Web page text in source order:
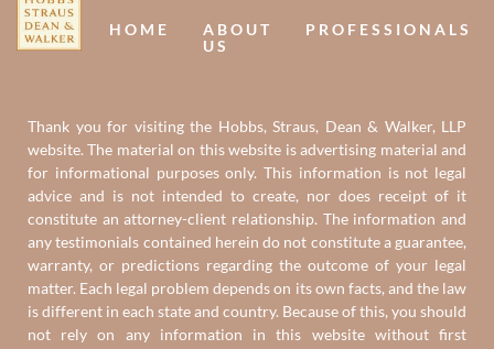
HOME
ABOUT
US
PROFESSIONALS
Thank you for visiting the Hobbs, Straus, Dean & Walker, LLP
website. The material on this website is advertising material and
for informational purposes only. This information is not legal
advice and is not intended to create, nor does receipt of it
constitute an attorney-client relationship. The information and
any testimonials contained herein do not constitute a guarantee,
warranty, or predictions regarding the outcome of your legal
matter. Each legal problem depends on its own facts, and the law
is different in each state and country. Because of this, you should
not rely on any information in this website without first